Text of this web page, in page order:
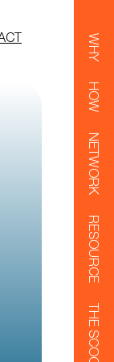
WHY
HOW
NETWORK
RESOURCE
THE SCOOP